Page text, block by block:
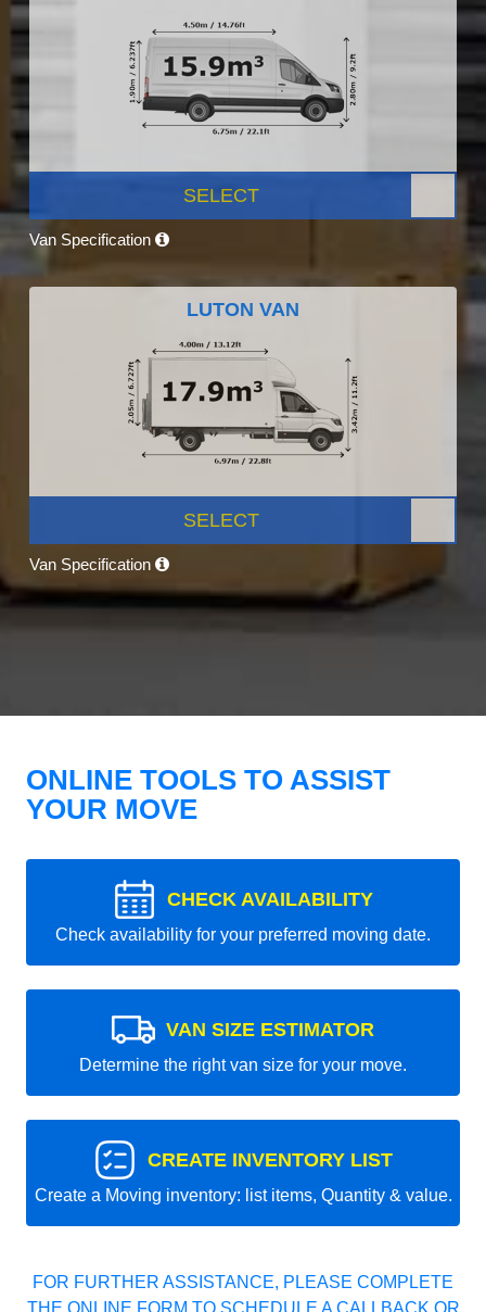
SELECT
Van Specification
LUTON VAN
SELECT
Van Specification
ONLINE TOOLS TO ASSIST
YOUR MOVE
CHECK AVAILABILITY
Check availability for your preferred moving date.
VAN SIZE ESTIMATOR
Determine the right van size for your move.
CREATE INVENTORY LIST
Create a Moving inventory: list items, Quantity & value.
FOR FURTHER ASSISTANCE, PLEASE COMPLETE